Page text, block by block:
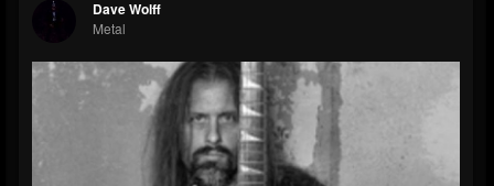
Dave Wolff
Metal